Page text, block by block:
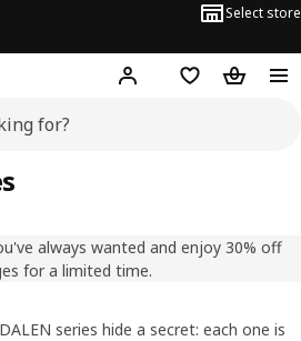
Select store
Hej! Log inShopping list
always wanted and enjoy 30% off
for a limited time.
series hide a secret: each one is